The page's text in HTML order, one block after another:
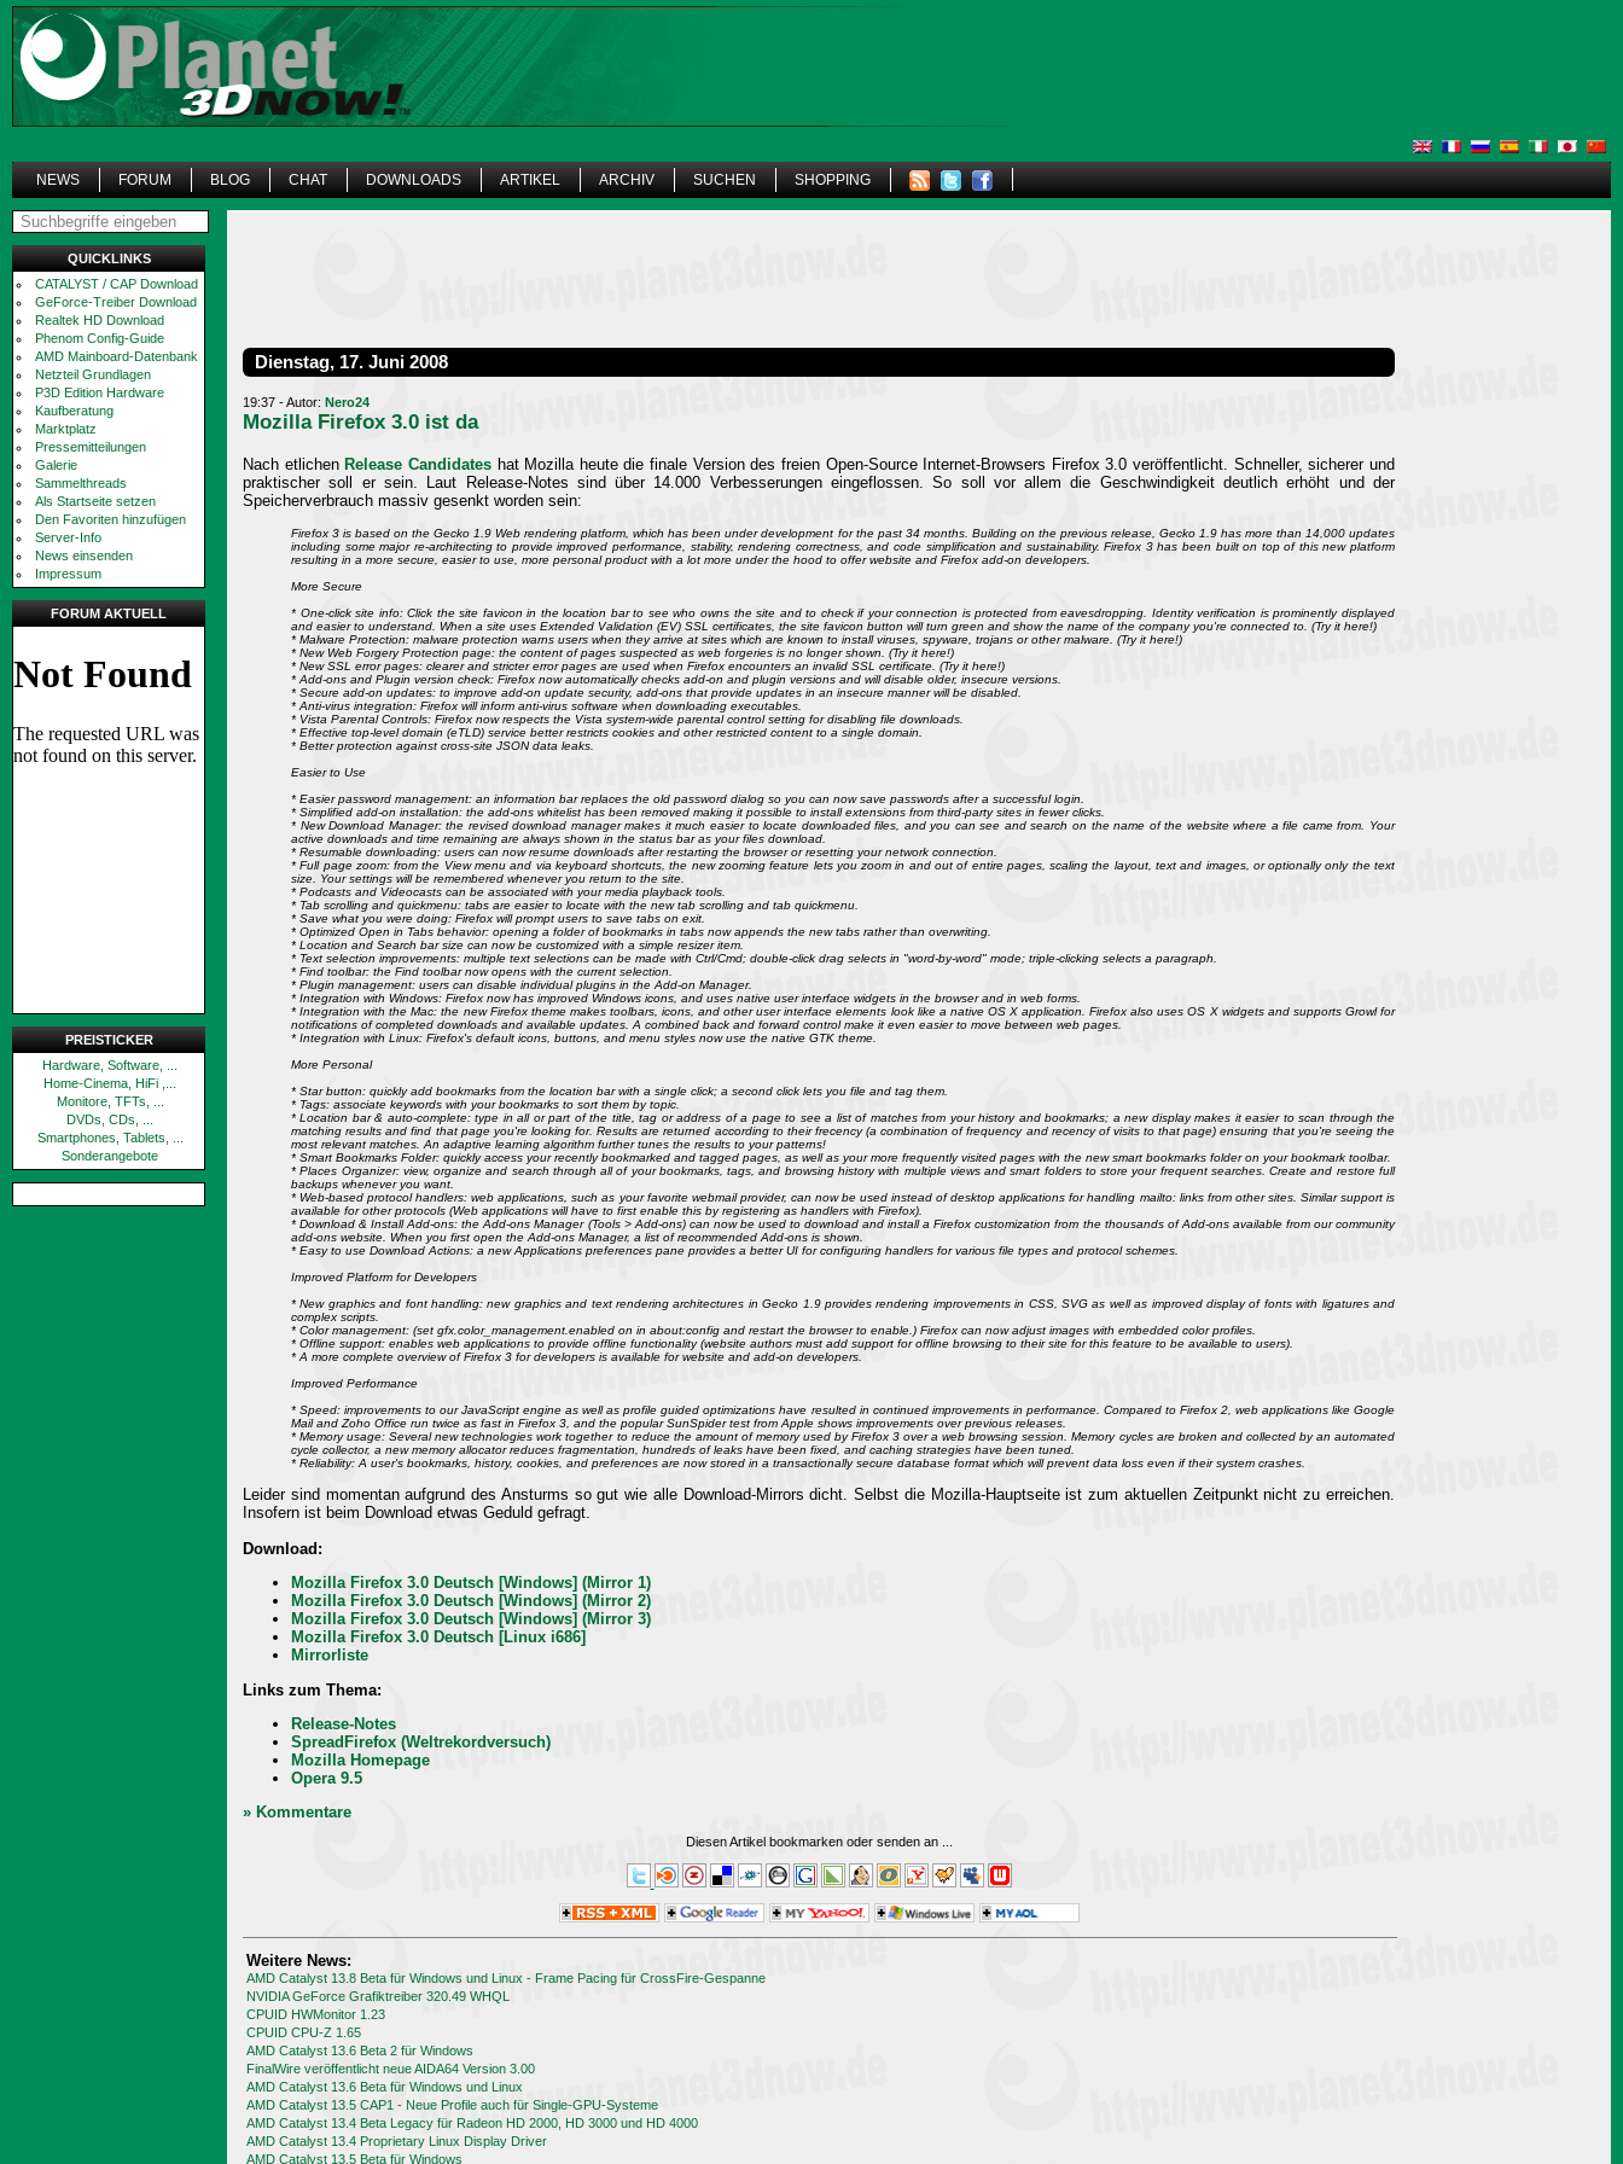
NEWS FORUM BLOG CHAT DOWNLOADS ARTIKEL ARCHIV SUCHEN SHOPPING
QUICKLINKS
CATALYST / CAP Download
GeForce-Treiber Download
Realtek HD Download
Phenom Config-Guide
AMD Mainboard-Datenbank
Netzteil Grundlagen
P3D Edition Hardware
Kaufberatung
Marktplatz
Pressemitteilungen
Galerie
Sammelthreads
Als Startseite setzen
Den Favoriten hinzufügen
Server-Info
News einsenden
Impressum
FORUM AKTUELL
PREISTICKER
Hardware, Software, ...
Home-Cinema, HiFi ,...
Monitore, TFTs, ...
DVDs, CDs, ...
Smartphones, Tablets, ...
Sonderangebote
Dienstag, 17. Juni 2008
19:37 - Autor: Nero24
Mozilla Firefox 3.0 ist da
Nach etlichen Release Candidateshat Mozilla heute die finale Version des freien Open-Source Internet-Browsers Firefox 3.0 veröffentlicht. Schneller, sicherer und
praktischer soll er sein. Laut Release-Notes sind über 14.000 Verbesserungen eingeflossen. So soll vor allem die Geschwindigkeit deutlich erhöht und der
Speicherverbrauch massiv gesenkt worden sein:
Firefox 3 is based on the Gecko 1.9 Web rendering platform, which has been under development for the past 34 months. Building on the previous release, Gecko 1.9 has more than 14,000 updates
including some major re-architecting to provide improved performance, stability, rendering correctness, and code simplification and sustainability. Firefox 3 has been built on top of this new platform
resulting in a more secure, easier to use, more personal product with a lot more under the hood to offer website and Firefox add-on developers.
More Secure
* One-click site info: Click the site favicon in the location bar to see who owns the site and to check if your connection is protected from eavesdropping. Identity verification is prominently displayed
and easier to understand. When a site uses Extended Validation (EV) SSL certificates, the site favicon button will turn green and show the name of the company you're connected to. (Try it here!)
* Malware Protection: malware protection warns users when they arrive at sites which are known to install viruses, spyware, trojans or other malware. (Try it here!)
* New Web Forgery Protection page: the content of pages suspected as web forgeries is no longer shown. (Try it here!)
* New SSL error pages: clearer and stricter error pages are used when Firefox encounters an invalid SSL certificate. (Try it here!)
* Add-ons and Plugin version check: Firefox now automatically checks add-on and plugin versions and will disable older, insecure versions.
* Secure add-on updates: to improve add-on update security, add-ons that provide updates in an insecure manner will be disabled.
* Anti-virus integration: Firefox will inform anti-virus software when downloading executables.
* Vista Parental Controls: Firefox now respects the Vista system-wide parental control setting for disabling file downloads.
* Effective top-level domain (eTLD) service better restricts cookies and other restricted content to a single domain.
* Better protection against cross-site JSON data leaks.
Easier to Use
* Easier password management: an information bar replaces the old password dialog so you can now save passwords after a successful login.
* Simplified add-on installation: the add-ons whitelist has been removed making it possible to install extensions from third-party sites in fewer clicks.
* New Download Manager: the revised download manager makes it much easier to locate downloaded files, and you can see and search on the name of the website where a file came from. Your
active downloads and time remaining are always shown in the status bar as your files download.
* Resumable downloading: users can now resume downloads after restarting the browser or resetting your network connection.
* Full page zoom: from the View menu and via keyboard shortcuts, the new zooming feature lets you zoom in and out of entire pages, scaling the layout, text and images, or optionally only the text
size. Your settings will be remembered whenever you return to the site.
* Podcasts and Videocasts can be associated with your media playback tools.
* Tab scrolling and quickmenu: tabs are easier to locate with the new tab scrolling and tab quickmenu.
* Save what you were doing: Firefox will prompt users to save tabs on exit.
* Optimized Open in Tabs behavior: opening a folder of bookmarks in tabs now appends the new tabs rather than overwriting.
* Location and Search bar size can now be customized with a simple resizer item.
* Text selection improvements: multiple text selections can be made with Ctrl/Cmd; double-click drag selects in "word-by-word" mode; triple-clicking selects a paragraph.
* Find toolbar: the Find toolbar now opens with the current selection.
* Plugin management: users can disable individual plugins in the Add-on Manager.
* Integration with Windows: Firefox now has improved Windows icons, and uses native user interface widgets in the browser and in web forms.
* Integration with the Mac: the new Firefox theme makes toolbars, icons, and other user interface elements look like a native OS X application. Firefox also uses OS X widgets and supports Growl for
notifications of completed downloads and available updates. A combined back and forward control make it even easier to move between web pages.
* Integration with Linux: Firefox's default icons, buttons, and menu styles now use the native GTK theme.
More Personal
* Star button: quickly add bookmarks from the location bar with a single click; a second click lets you file and tag them.
* Tags: associate keywords with your bookmarks to sort them by topic.
* Location bar & auto-complete: type in all or part of the title, tag or address of a page to see a list of matches from your history and bookmarks; a new display makes it easier to scan through the
matching results and find that page you're looking for. Results are returned according to their frecency (a combination of frequency and recency of visits to that page) ensuring that you're seeing the
most relevant matches. An adaptive learning algorithm further tunes the results to your patterns!
* Smart Bookmarks Folder: quickly access your recently bookmarked and tagged pages, as well as your more frequently visited pages with the new smart bookmarks folder on your bookmark toolbar.
* Places Organizer: view, organize and search through all of your bookmarks, tags, and browsing history with multiple views and smart folders to store your frequent searches. Create and restore full
backups whenever you want.
* Web-based protocol handlers: web applications, such as your favorite webmail provider, can now be used instead of desktop applications for handling mailto: links from other sites. Similar support is
available for other protocols (Web applications will have to first enable this by registering as handlers with Firefox).
* Download & Install Add-ons: the Add-ons Manager (Tools > Add-ons) can now be used to download and install a Firefox customization from the thousands of Add-ons available from our community
add-ons website. When you first open the Add-ons Manager, a list of recommended Add-ons is shown.
* Easy to use Download Actions: a new Applications preferences pane provides a better UI for configuring handlers for various file types and protocol schemes.
Improved Platform for Developers
* New graphics and font handling: new graphics and text rendering architectures in Gecko 1.9 provides rendering improvements in CSS, SVG as well as improved display of fonts with ligatures and
complex scripts.
* Color management: (set gfx.color_management.enabled on in about:config and restart the browser to enable.) Firefox can now adjust images with embedded color profiles.
* Offline support: enables web applications to provide offline functionality (website authors must add support for offline browsing to their site for this feature to be available to users).
* A more complete overview of Firefox 3 for developers is available for website and add-on developers.
Improved Performance
* Speed: improvements to our JavaScript engine as well as profile guided optimizations have resulted in continued improvements in performance. Compared to Firefox 2, web applications like Google
Mail and Zoho Office run twice as fast in Firefox 3, and the popular SunSpider test from Apple shows improvements over previous releases.
* Memory usage: Several new technologies work together to reduce the amount of memory used by Firefox 3 over a web browsing session. Memory cycles are broken and collected by an automated
cycle collector, a new memory allocator reduces fragmentation, hundreds of leaks have been fixed, and caching strategies have been tuned.
* Reliability: A user's bookmarks, history, cookies, and preferences are now stored in a transactionally secure database format which will prevent data loss even if their system crashes.
Leider sind momentan aufgrund des Ansturms so gut wie alle Download-Mirrors dicht. Selbst die Mozilla-Hauptseite ist zum aktuellen Zeitpunkt nicht zu erreichen.
Insofern ist beim Download etwas Geduld gefragt.
Download:
Mozilla Firefox 3.0 Deutsch [Windows] (Mirror 1)
Mozilla Firefox 3.0 Deutsch [Windows] (Mirror 2)
Mozilla Firefox 3.0 Deutsch [Windows] (Mirror 3)
Mozilla Firefox 3.0 Deutsch [Linux i686]
Mirrorliste
Links zum Thema:
Release-Notes
SpreadFirefox (Weltrekordversuch)
Mozilla Homepage
Opera 9.5
» Kommentare
Diesen Artikel bookmarken oder senden an
Weitere News:
AMD Catalyst 13.8 Beta für Windows und Linux - Frame Pacing für CrossFire-Gespanne
NVIDIA GeForce Grafiktreiber 320.49 WHQL
CPUID HWMonitor 1.23
CPUID CPU-Z 1.65
AMD Catalyst 13.6 Beta 2 für Windows
FinalWire veröffentlicht neue AIDA64 Version 3.00
AMD Catalyst 13.6 Beta für Windows und Linux
AMD Catalyst 13.5 CAP1 - Neue Profile auch für Single-GPU-Systeme
AMD Catalyst 13.4 Beta Legacy für Radeon HD 2000, HD 3000 und HD 4000
AMD Catalyst 13.4 Proprietary Linux Display Driver
AMD Catalyst 13.5 Beta für Windows